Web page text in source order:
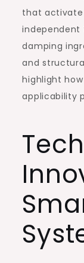
that activate
independent
damping
and
highlight
applicability